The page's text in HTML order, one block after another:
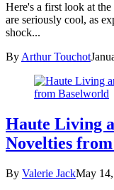
Here's a first look at
are seriously cool, as
shock...
By Arthur Touchot
Haute Living
Novelties
By Valerie JackMay